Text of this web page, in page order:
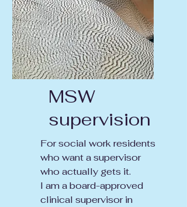
MSW
supervision
For social work residents
who want a supervisor
who actually gets it.
I am a board-approved
clinical supervisor in